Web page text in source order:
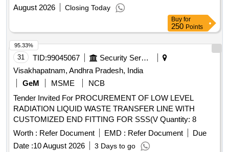
August 2026
Closing Today
Buy for
250 Points
31 TID:99045067
Security Services
Visakhapatnam, Andhra Pradesh, India
GeM
MSME
NCB
Tender Invited For PROCUREMENT OF LOW LEVEL
RADIATION LIQUID WASTE TRANSFER LINE WITH
CUSTOMIZED END FITTING FOR SSS(V Quantity: 8
Worth : Refer Document EMD : Refer Document
Due
Date :10 August 2026 3 Days to go
95.33%